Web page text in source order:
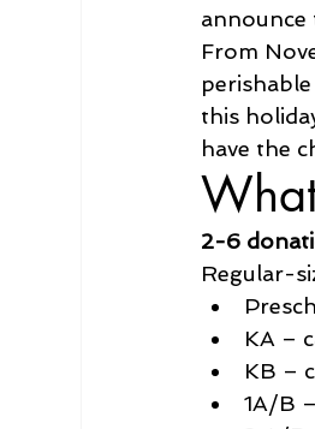
announce
From
this
have the
2-6
Regular-
KA –
KB –
1A/B